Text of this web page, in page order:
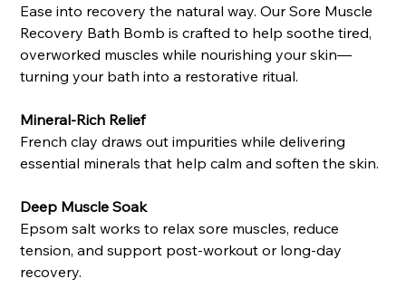
Ease into recovery the natural way. Our Sore Muscle
Recovery Bath Bomb is crafted to help soothe tired,
overworked muscles while nourishing your skin—
turning your bath into a restorative ritual.
Mineral-Rich Relief
French clay draws out impurities while delivering
essential minerals that help calm and soften the skin.
Deep Muscle Soak
Epsom salt works to relax sore muscles, reduce
tension, and support post-workout or long-day
recovery.